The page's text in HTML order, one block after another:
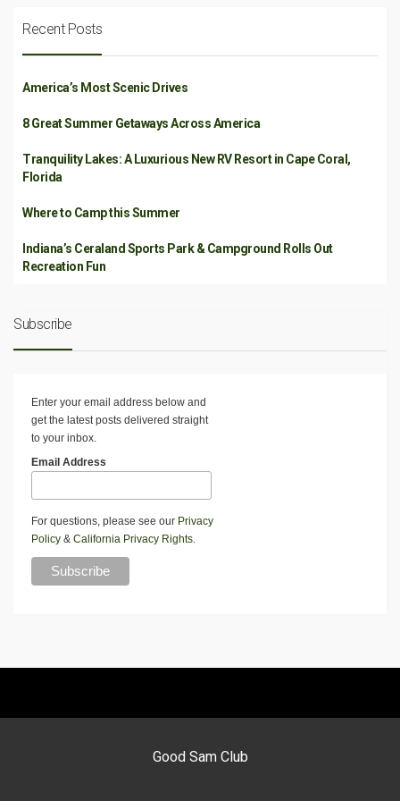
Recent Posts
America’s Most Scenic Drives
8 Great Summer Getaways Across America
Tranquility Lakes: A Luxurious New RV Resort in Cape Coral,
Florida
Where to Camp this Summer
Indiana’s Ceraland Sports Park & Campground Rolls Out
Recreation Fun
Subscribe
Enter your email address below and
get the latest posts delivered straight
to your inbox.
Email Address
For questions, please see our Privacy
Policy & California Privacy Rights.
Good Sam Club